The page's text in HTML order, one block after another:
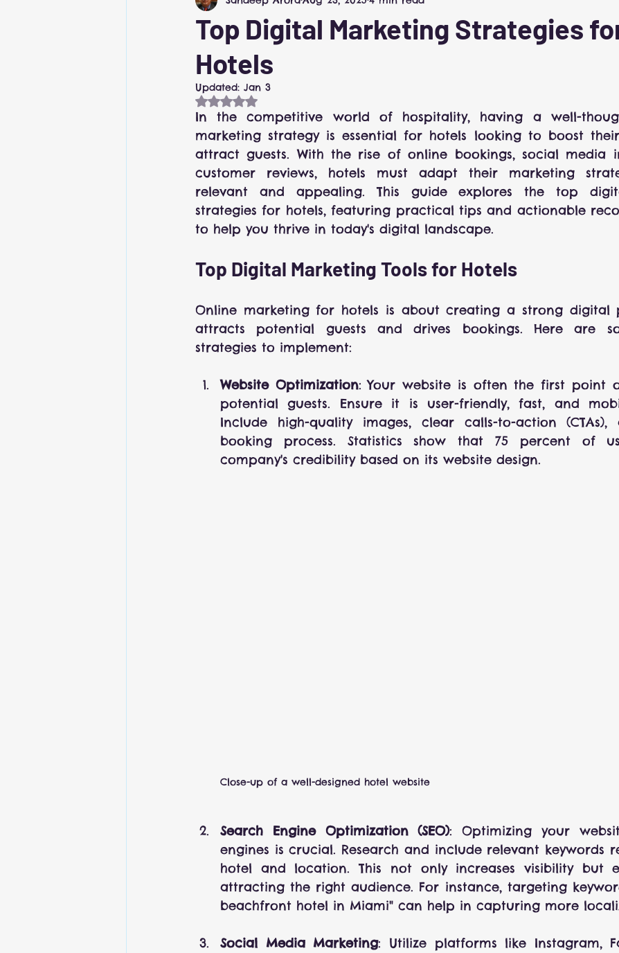
Top Digital Marketing Strategies
Hotels
Updated: Jan 3
Rated NaN out of 5 stars.
In the competitive world of hospitality, having a well-
marketing strategy is essential for hotels looking to boost
attract guests. With the rise of online bookings, social media
customer reviews, hotels must adapt their marketing
relevant and appealing. This guide explores the top
strategies for hotels, featuring practical tips and actionable
to help you thrive in today's digital landscape.
Top Digital Marketing Tools for Hotels
Online marketing for hotels is about creating a strong digital
attracts potential guests and drives bookings. Here are
strategies to implement:
Website Optimization: Your website is often the first point
potential guests. Ensure it is user-friendly, fast, and
Include high-quality images, clear calls-to-action
booking process. Statistics show that 75 percent of
company's credibility based on its website design.
Close-up of a well-designed hotel website
Search Engine Optimization (SEO): Optimizing your
engines is crucial. Research and include relevant keywords
hotel and location. This not only increases visibility but
attracting the right audience. For instance, targeting
beachfront hotel in Miami" can help in capturing more
Social Media Marketing: Utilize platforms like Instagram,